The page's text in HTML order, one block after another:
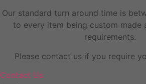
Our standard turn around time is
to every item being custom made
requirements.
Please contact us if you require
Contact Us